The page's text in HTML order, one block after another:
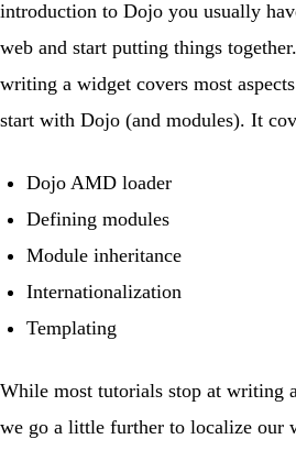
introduction to Dojo you usually
web and start putting things
writing a widget covers most
start with Dojo (and modules). It
Dojo AMD loader
Defining modules
Module inheritance
Internationalization
Templating
While most tutorials stop at writing
we go a little further to localize our